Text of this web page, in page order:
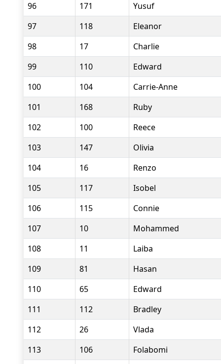
96
171
Yusuf
97
118
Eleanor
98
17
Charlie
99
110
Edward
100
104
Carrie-Anne
101
168
Ruby
102
100
Reece
103
147
Olivia
104
16
Renzo
105
117
Isobel
106
115
Connie
107
10
Mohammed
108
11
Laiba
109
81
Hasan
110
65
Edward
111
112
Bradley
112
26
Vlada
113
106
Folabomi